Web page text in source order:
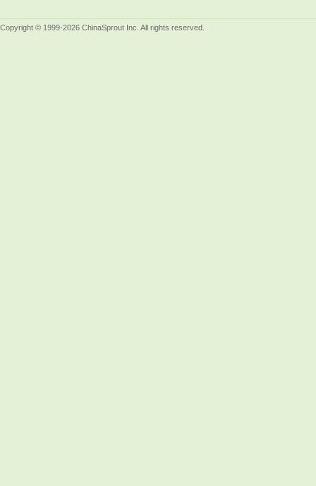
Copyright © 1999-2026 ChinaSprout Inc. All rights reserved.